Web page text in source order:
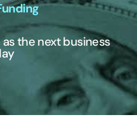
the next business